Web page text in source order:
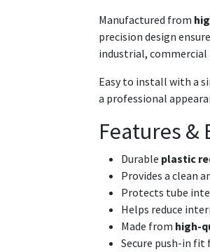
Manufactured from
precision design
industrial, commercial
Easy to install with a
a professional
Features &
Durable plastic
Provides a clean
Protects tube
Helps reduce
Made from high-
Secure push-in